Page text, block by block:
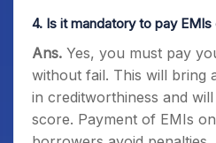
4. Is it mandatory to pay EMIs
Ans. Yes, you must pay
without fail. This will bring
in creditworthiness and
score. Payment of EMIs